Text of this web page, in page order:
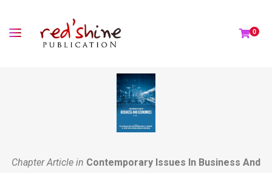
0
Chapter Article in Contemporary Issues In Business And